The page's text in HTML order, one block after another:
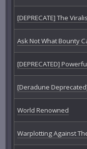
[DEPRECATE] The
Ask Not What Bounty
[DEPRECATED]
[Deradune
World Renowned
Warplotting Against